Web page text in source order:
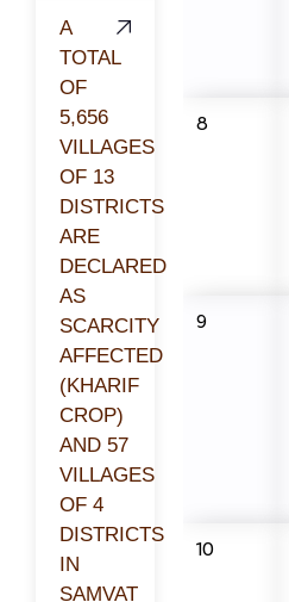
A
TOTAL
OF
5,656
VILLAGES
OF 13
DISTRICTS
ARE
DECLARED
AS
SCARCITY
AFFECTED
(KHARIF
CROP)
AND 57
VILLAGES
OF 4
DISTRICTS
IN
SAMVAT
8
9
10